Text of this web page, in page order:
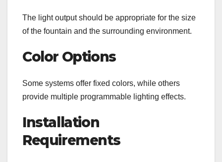
The light output should be appropriate for the size
of the fountain and the surrounding environment.
Color Options
Some systems offer fixed colors, while others
provide multiple programmable lighting effects.
Installation
Requirements